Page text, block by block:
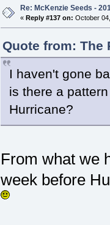
Re: McKenzie Seeds -
« Reply #137 on: October
Quote from: The
I haven't gone
is there a
Hurricane?
From what we
week before